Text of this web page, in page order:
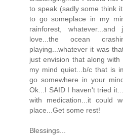
to speak (sadly some think
to go someplace in my
rainforest,
love...the ocean
playing...whatever it was
just envision that along
my mind quiet...b/c that is
go somewhere in your
Ok...I SAID I haven't tried
with medication...it could
place...Get some rest!
Blessings...